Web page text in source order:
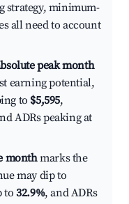
strategy, minimum-
all need to account
peak month
earning potential,
to $5,595,
ADRs peaking at
monthmarks the
may dip to
to32.9%, and ADRs